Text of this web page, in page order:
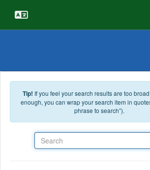
Tip! If you feel your search results are too
enough, you can wrap your search item in
phrase to search”).